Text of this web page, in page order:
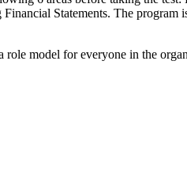
Statements. The program
role model for everyone in the